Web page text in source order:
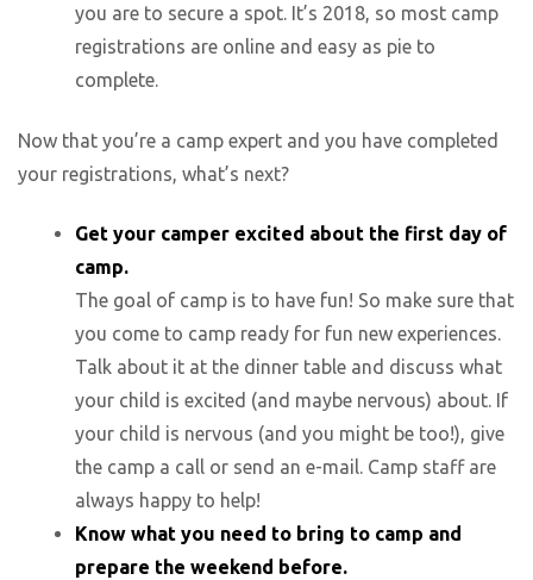
you are to secure a spot. It’s 2018, so most camp
registrations are online and easy as pie to
complete.
Now that you’re a camp expert and you have completed
your registrations, what’s next?
Get your camper excited about the first day of
camp.
The goal of camp is to have fun! So make sure that
you come to camp ready for fun new experiences.
Talk about it at the dinner table and discuss what
your child is excited (and maybe nervous) about. If
your child is nervous (and you might be too!), give
the camp a call or send an e-mail. Camp staff are
always happy to help!
Know what you need to bring to camp and
prepare the weekend before.